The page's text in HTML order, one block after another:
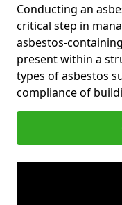
Conducting an
critical step in
asbestos-
present within a
types of asbestos
compliance of